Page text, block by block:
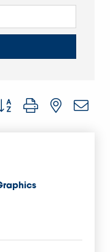
group with nested